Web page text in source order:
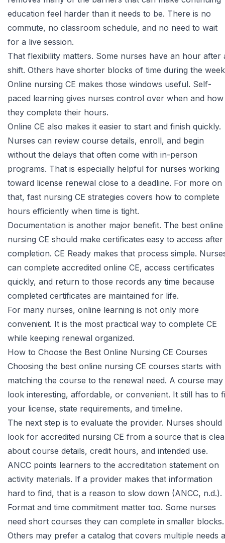
education feel harder than it needs to be. There is no
commute, no classroom schedule, and no need to wait
for a live session.
That flexibility matters. Some nurses have an hour after
shift. Others have shorter blocks of time during the
Online nursing CE makes those windows useful. Self-
paced learning gives nurses control over when and how
they complete their hours.
Online CE also makes it easier to start and finish quickly.
Nurses can review course details, enroll, and begin
without the delays that often come with in-person
programs. That is especially helpful for nurses working
toward license renewal close to a deadline. For more on
that, fast nursing CE strategies covers how to complete
hours efficiently when time is tight.
Documentation is another major benefit. The best online
nursing CE should make certificates easy to access after
completion. CE Ready makes that process simple.
can complete accredited online CE, access certificates
quickly, and return to those records any time because
completed certificates are maintained for life.
For many nurses, online learning is not only more
convenient. It is the most practical way to complete CE
while keeping renewal organized.
How to Choose the Best Online Nursing CE Courses
Choosing the best online nursing CE courses starts with
matching the course to the renewal need. A course may
look interesting, affordable, or convenient. It still has to
your license, state requirements, and timeline.
The next step is to evaluate the provider. Nurses should
look for accredited nursing CE from a source that is
about course details, credit hours, and intended use.
ANCC points learners to the accreditation statement on
activity materials. If a provider makes that information
hard to find, that is a reason to slow down (ANCC, n.d.).
Format and time commitment matter too. Some nurses
need short courses they can complete in smaller blocks.
Others may prefer a catalog that covers multiple needs